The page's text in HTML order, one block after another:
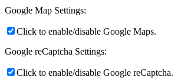
Google Map Settings:
Click to enable/disable Google Maps.
Google reCaptcha Settings:
Click to enable/disable Google reCaptcha.